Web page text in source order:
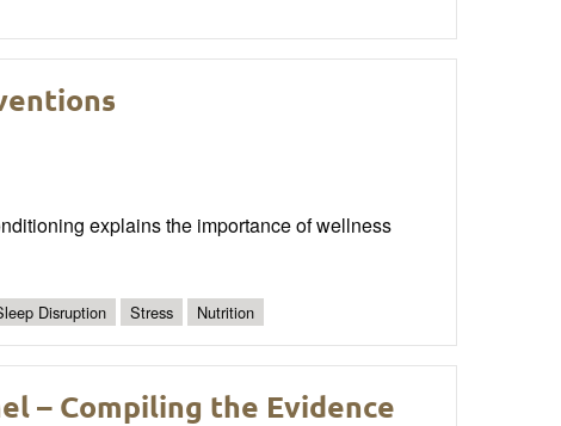
explains the importance of wellness
Disruption Stress Nutrition
– Compiling the Evidence